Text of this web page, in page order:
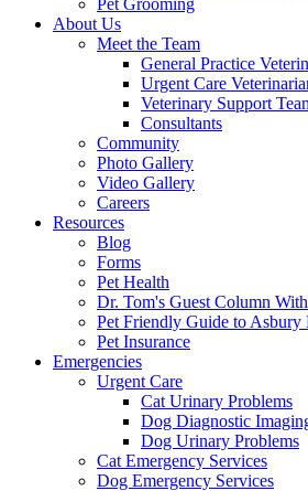
About Us
Meet the Team
General Practice
Urgent Care
Veterinary Support
Consultants
Community
Photo Gallery
Video Gallery
Careers
Resources
Blog
Forms
Pet Health
Dr. Tom's Guest Column
Pet Friendly Guide to Asbury
Pet Insurance
Emergencies
Urgent Care
Cat Urinary Problems
Dog Diagnostic
Dog Urinary Problems
Cat Emergency Services
Dog Emergency Services